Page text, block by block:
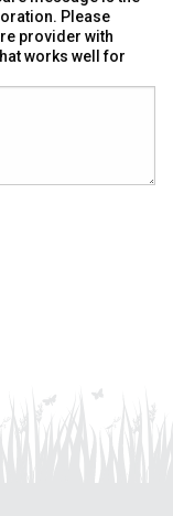
Please
provider with
works well for